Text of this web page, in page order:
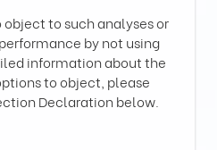
to such analyses or
by not using
information about the
to object, please
Declaration below.